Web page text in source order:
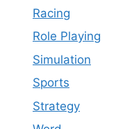
Racing
Role Playing
Simulation
Sports
Strategy